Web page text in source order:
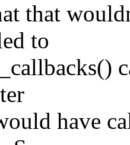
that
to
have